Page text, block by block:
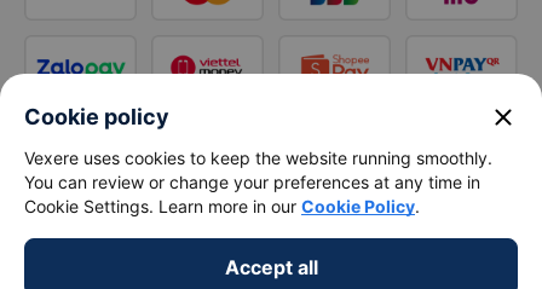
Cookie policy close
Vexere uses cookies to keep the website running smoothly.
You can review or change your preferences at any time in
Cookie Settings. Learn more in our Cookie Policy.
Accept all